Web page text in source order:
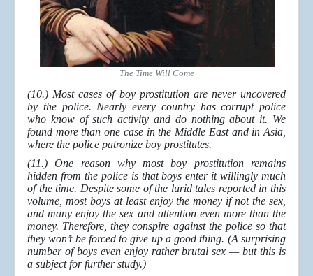
The Time Will Come
(10.) Most cases of boy prostitution are never uncovered
by the police. Nearly every country has corrupt police
who know of such activity and do nothing about it. We
found more than one case in the Middle East and in Asia,
where the police patronize boy prostitutes.
(11.) One reason why most boy prostitution remains
hidden from the police is that boys enter it willingly much
of the time. Despite some of the lurid tales reported in this
volume, most boys at least enjoy the money if not the sex,
and many enjoy the sex and attention even more than the
money. Therefore, they conspire against the police so that
they won’t be forced to give up a good thing. (A surprising
number of boys even enjoy rather brutal sex — but this is
a subject for further study.)